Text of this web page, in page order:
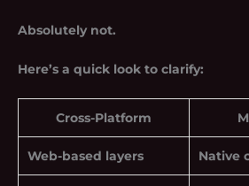
Absolutely not.
Here’s a quick look to clarify:
Cross-Platform
Web-based layers Native